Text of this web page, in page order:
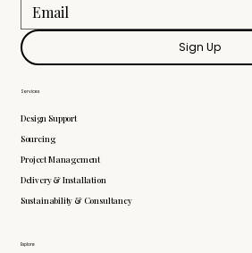
Explore
Services
Design Support
Sourcing
Project Management
Delivery & Installation
Sustainability & Consultancy
Sign Up